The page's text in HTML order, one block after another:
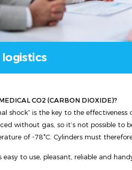
logistics
CO2 (CARBON DIOXIDE)?
shock” is the key to the
without gas, so it’s not possible to
of -78°C. Cylinders must
easy to use, pleasant, reliable and